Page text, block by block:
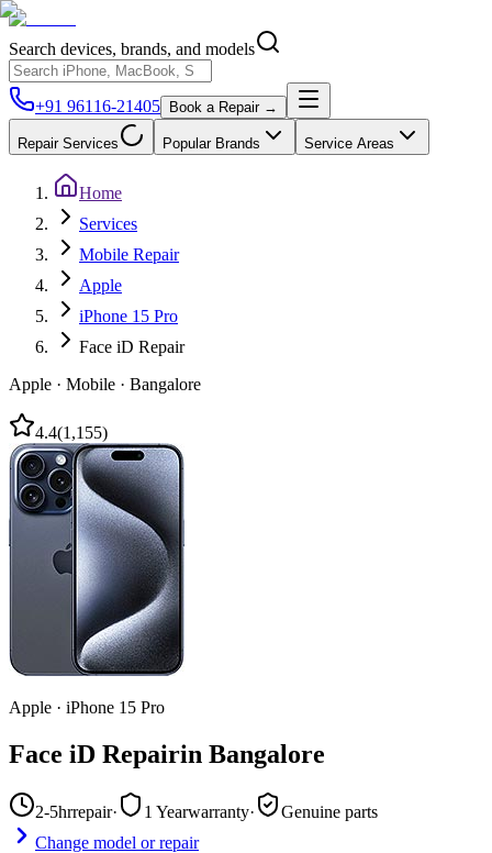
Search devices, brands, and models
+91 96116-21405 Book a Repair →
Repair Services Popular Brands Service Areas
Home
Services
Mobile Repair
Apple
iPhone 15 Pro
Face iD Repair
Apple · Mobile · Bangalore
4.4(1,155)
Apple · iPhone 15 Pro
Face iD Repairin Bangalore
2-5hrrepair· 1 Yearwarranty·
Genuine parts
Change model or repair